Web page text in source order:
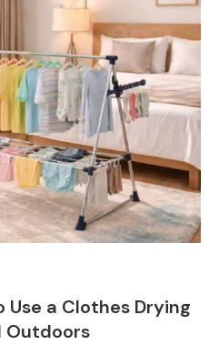
Use a Clothes Drying
Outdoors